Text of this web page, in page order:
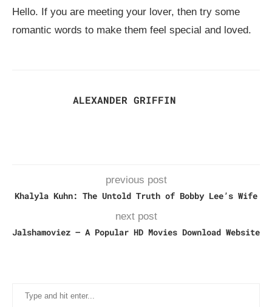
Hello. If you are meeting your lover, then try some
romantic words to make them feel special and loved.
ALEXANDER GRIFFIN
previous post
Khalyla Kuhn: The Untold Truth of Bobby Lee’s Wife
next post
Jalshamoviez – A Popular HD Movies Download Website